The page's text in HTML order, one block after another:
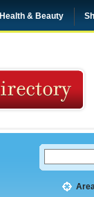
Health & Beauty